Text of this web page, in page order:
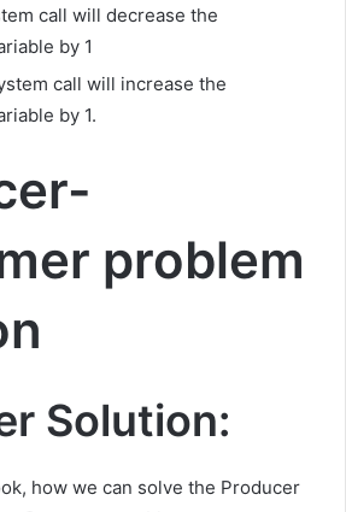
call will decrease the
by 1
call will increase the
by 1.
problem
Solution:
how we can solve the Producer